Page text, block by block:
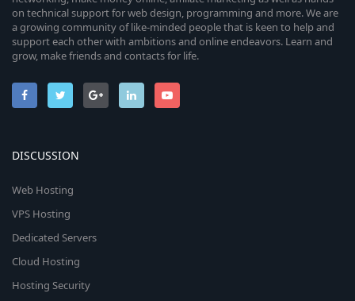
on technical support for web design, programming and more. We are
a growing community of like-minded people that is keen to help and
support each other with ambitions and online endeavors. Learn and
grow, make friends and contacts for life.
DISCUSSION
Web Hosting
VPS Hosting
Dedicated Servers
Cloud Hosting
Hosting Security